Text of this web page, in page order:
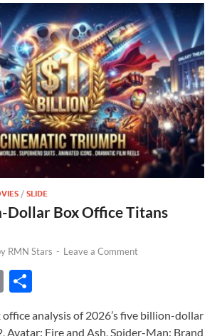
/ SLIDE
Dollar Box Office Titans
RMN Stars - Leave a Comment
E
ail ar
analysis of 2026’s five billion-dollar
Fire and Ash, Spider-Man: Brand